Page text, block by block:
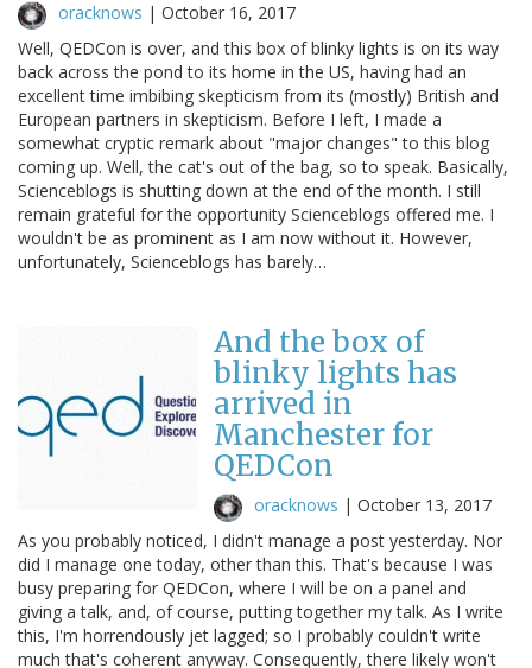
oracknows | October 16, 2017
Well, QEDCon is over, and this box of blinky lights is on its way
back across the pond to its home in the US, having had an
excellent time imbibing skepticism from its (mostly) British and
European partners in skepticism. Before I left, I made a
somewhat cryptic remark about "major changes" to this blog
coming up. Well, the cat's out of the bag, so to speak. Basically,
Scienceblogs is shutting down at the end of the month. I still
remain grateful for the opportunity Scienceblogs offered me. I
wouldn't be as prominent as I am now without it. However,
unfortunately, Scienceblogs has barely…
And the box of
blinky lights has
arrived in
Manchester for
QEDCon
oracknows | October 13, 2017
As you probably noticed, I didn't manage a post yesterday. Nor
did I manage one today, other than this. That's because I was
busy preparing for QEDCon, where I will be on a panel and
giving a talk, and, of course, putting together my talk. As I write
this, I'm horrendously jet lagged; so I probably couldn't write
much that's coherent anyway. Consequently, there likely won't